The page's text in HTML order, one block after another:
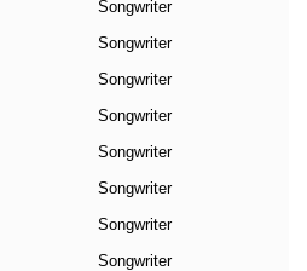
Songwriter
Songwriter
Songwriter
Songwriter
Songwriter
Songwriter
Songwriter
Songwriter